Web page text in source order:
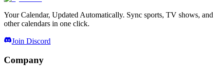
Your Calendar, Updated Automatically. Sync sports, TV shows, and
other calendars in one click.
Join Discord
Company